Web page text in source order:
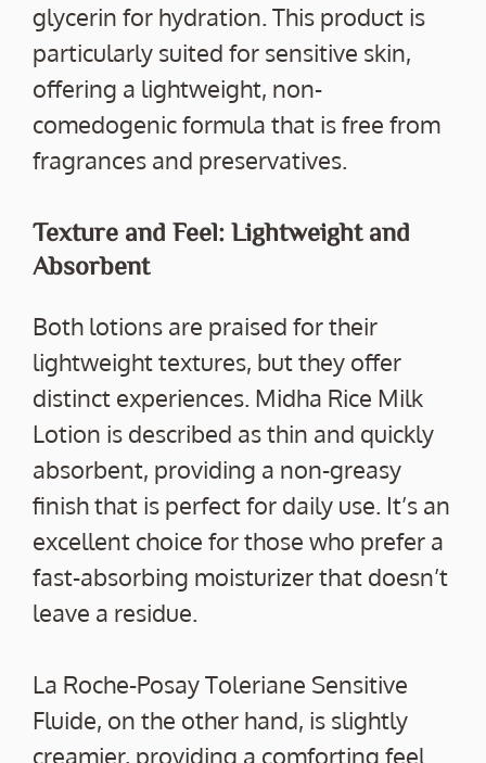
glycerin for hydration. This product is
particularly suited for sensitive skin,
offering a lightweight, non-
comedogenic formula that is free from
fragrances and preservatives.
Texture and Feel: Lightweight and
Absorbent
Both lotions are praised for their
lightweight textures, but they offer
distinct experiences. Midha Rice Milk
Lotion is described as thin and quickly
absorbent, providing a non-greasy
finish that is perfect for daily use. It’s an
excellent choice for those who prefer a
fast-absorbing moisturizer that doesn’t
leave a residue.
La Roche-Posay Toleriane Sensitive
Fluide, on the other hand, is slightly
creamier, providing a comforting feel